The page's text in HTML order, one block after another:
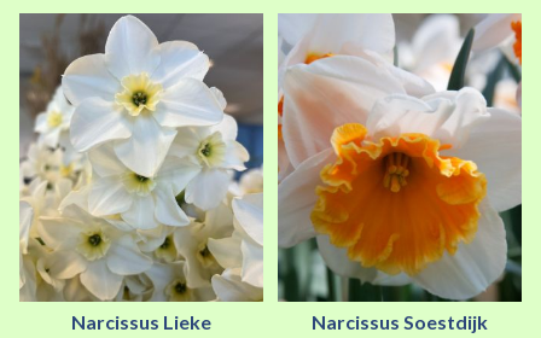
Narcissus Lieke Narcissus Soestdijk